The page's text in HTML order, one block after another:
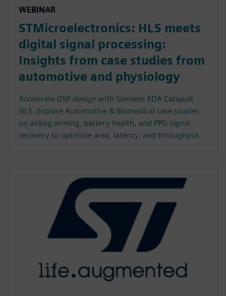
WEBINAR
STMicroelectronics: HLS meets
digital signal processing:
Insights from case studies from
automotive and physiology
Accelerate DSP design with Siemens EDA Catapult
HLS. Explore Automotive & Biomedical case studies
on airbag arming, battery health, and PPG signal
recovery to optimize area, latency, and throughput.